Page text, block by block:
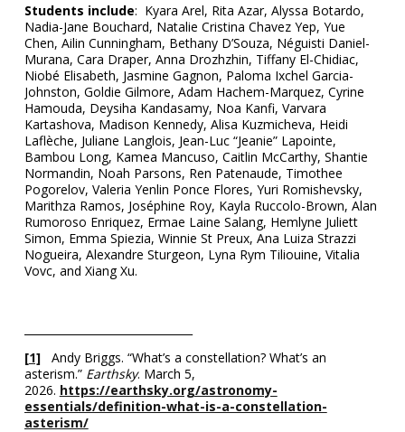
Students include: Kyara Arel, Rita Azar, Alyssa Botardo,
Nadia-Jane Bouchard, Natalie Cristina Chavez Yep, Yue
Chen, Ailin Cunningham, Bethany D’Souza, Néguisti Daniel-
Murana, Cara Draper, Anna Drozhzhin, Tiffany El-Chidiac,
Niobé Elisabeth, Jasmine Gagnon, Paloma Ixchel Garcia-
Johnston, Goldie Gilmore, Adam Hachem-Marquez, Cyrine
Hamouda, Deysiha Kandasamy, Noa Kanfi, Varvara
Kartashova, Madison Kennedy, Alisa Kuzmicheva, Heidi
Laflèche, Juliane Langlois, Jean-Luc “Jeanie” Lapointe,
Bambou Long, Kamea Mancuso, Caitlin McCarthy, Shantie
Normandin, Noah Parsons, Ren Patenaude, Timothee
Pogorelov, Valeria Yenlin Ponce Flores, Yuri Romishevsky,
Marithza Ramos, Joséphine Roy, Kayla Ruccolo-Brown, Alan
Rumoroso Enriquez, Ermae Laine Salang, Hemlyne Juliett
Simon, Emma Spiezia, Winnie St Preux, Ana Luiza Strazzi
Nogueira, Alexandre Sturgeon, Lyna Rym Tiliouine, Vitalia
Vovc, and Xiang Xu.
[1]Andy Briggs. “What’s a constellation? What’s an
asterism.” Earthsky. March 5,
2026. https://earthsky.org/astronomy-
essentials/definition-what-is-a-constellation-
asterism/